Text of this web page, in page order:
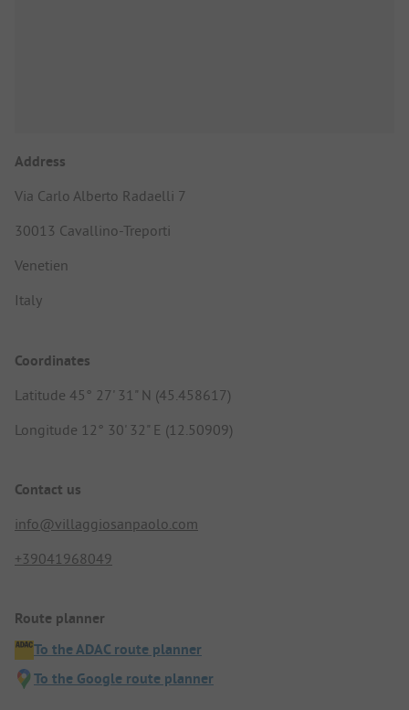
Address
Via Carlo Alberto Radaelli 7
30013 Cavallino-Treporti
Venetien
Italy
Coordinates
Latitude 45° 27' 31" N (45.458617)
Longitude 12° 30' 32" E (12.50909)
Contact us
info@villaggiosanpaolo.com
+39041968049
Route planner
To the ADAC route planner
To the Google route planner